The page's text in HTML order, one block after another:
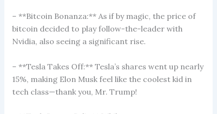
– **Bitcoin Bonanza:** As if by magic, the price of
bitcoin decided to play follow-the-leader with
Nvidia, also seeing a significant rise.
– **Tesla Takes Off:** Tesla’s shares went up nearly
15%, making Elon Musk feel like the coolest kid in
tech class—thank you, Mr. Trump!